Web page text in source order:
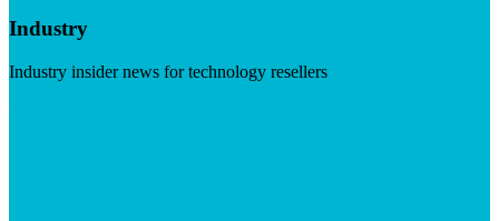
Industry
Industry insider news for technology resellers